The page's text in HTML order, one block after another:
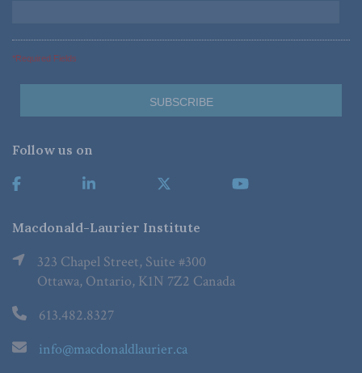
*Required Fields
Follow us on
Macdonald-Laurier Institute
323 Chapel Street, Suite #300
Ottawa, Ontario, K1N 7Z2 Canada
613.482.8327
info@macdonaldlaurier.ca